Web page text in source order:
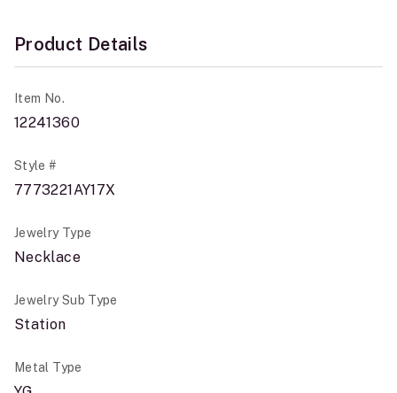
Product Details
Item No.
12241360
Style #
7773221AY17X
Jewelry Type
Necklace
Jewelry Sub Type
Station
Metal Type